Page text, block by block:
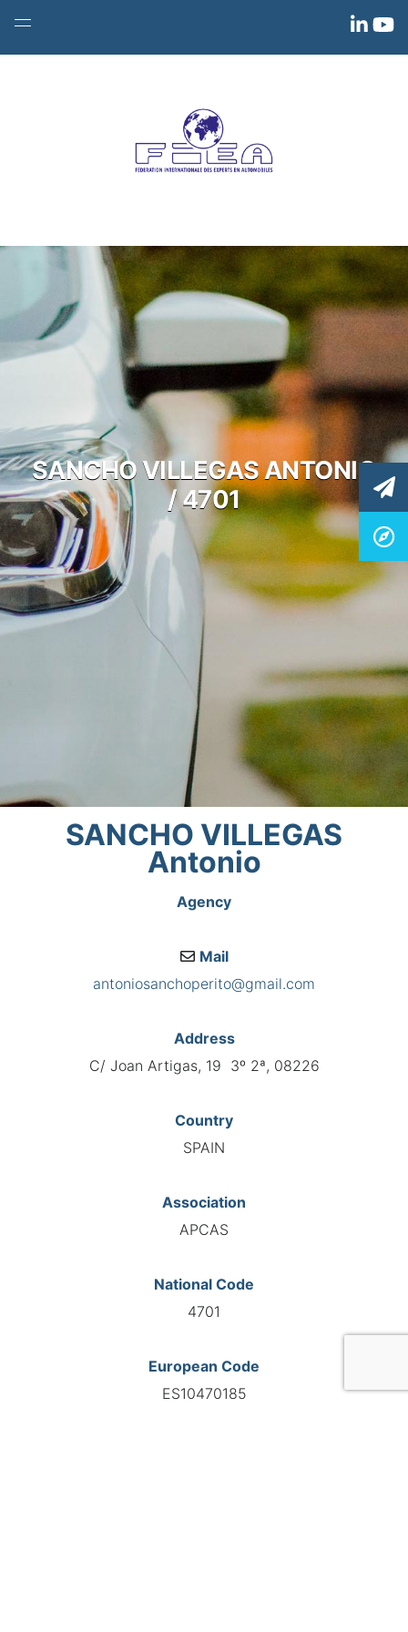
SANCHO VILLEGAS ANTONIO
/ 4701
SANCHO VILLEGAS
Antonio
Agency
Mail
antoniosanchoperito@gmail.com
Address
C/ Joan Artigas, 19 3º 2ª, 08226
Country
SPAIN
Association
APCAS
National Code
4701
European Code
ES10470185